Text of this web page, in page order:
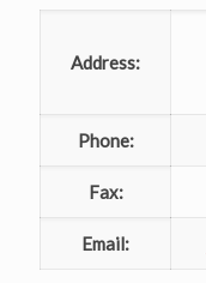
Address:
Phone:
Fax:
Email: